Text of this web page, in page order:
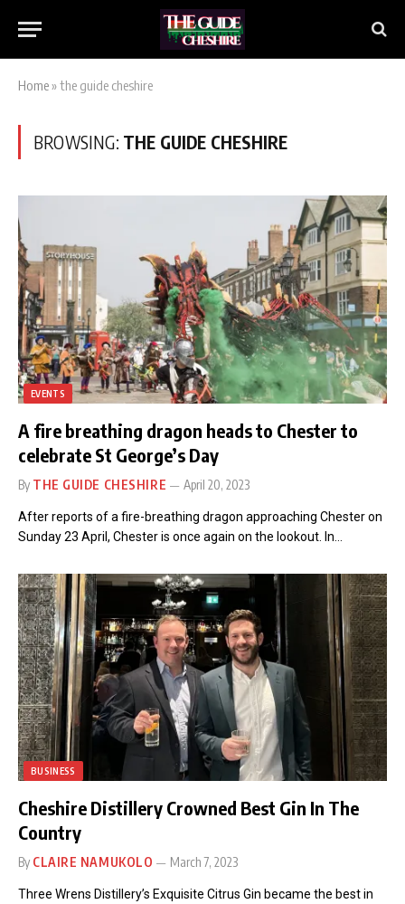
Home»the guide cheshire
BROWSING: THE GUIDE CHESHIRE
EVENTS
A fire breathing dragon heads to Chester to
celebrate St George’s Day
By THE GUIDE CHESHIRE April 20, 2023
After reports of a fire-breathing dragon approaching Chester on
Sunday 23 April, Chester is once again on the lookout. In…
BUSINESS
Cheshire Distillery Crowned Best Gin In The
Country
By CLAIRE NAMUKOLO March 7, 2023
Three Wrens Distillery’s Exquisite Citrus Gin became the best in